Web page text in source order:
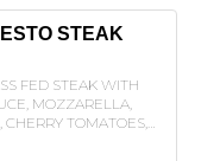
STEAK
FED STEAK WITH
MOZZARELLA,
CHERRY TOMATOES,